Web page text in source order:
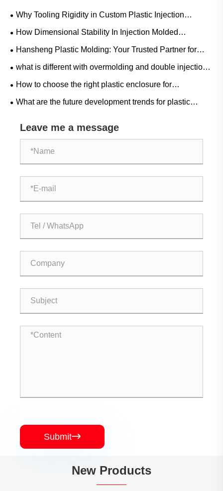
Why Tooling Rigidity in Custom Plastic Injection
Housings Minimizes Shell Cracking?
How Dimensional Stability In Injection Molded
Controller Housings Prevents Assembly Errors?
Hansheng Plastic Molding: Your Trusted Partner for
Custom Molds & Injection Molding
what is different with overmolding and double injection
How to choose the right plastic enclosure for
engineering projects
What are the future development trends for plastic
Leave me a message
Submit
New Products